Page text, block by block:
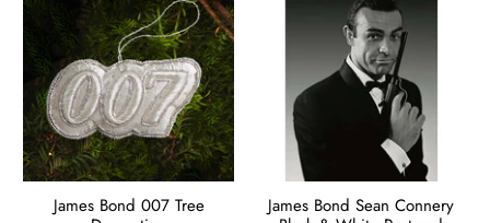
James Bond 007 Tree
James Bond Sean Connery